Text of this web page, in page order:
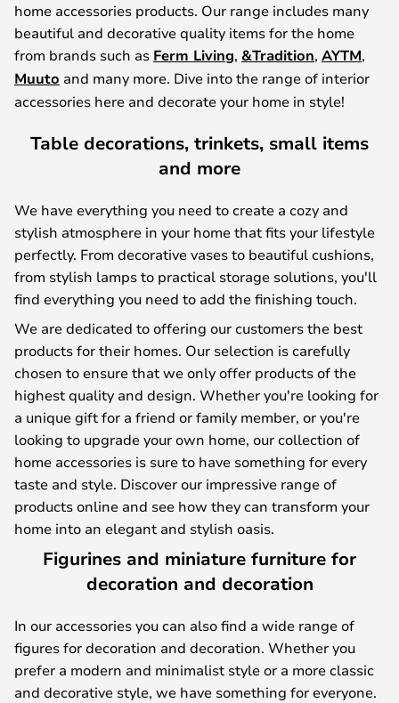
home accessories products. Our range includes many
beautiful and decorative quality items for the home
from brands such as Ferm Living, &Tradition, AYTM,
Muuto and many more. Dive into the range of interior
accessories here and decorate your home in style!
Table decorations, trinkets, small items
and more
We have everything you need to create a cozy and
stylish atmosphere in your home that fits your lifestyle
perfectly. From decorative vases to beautiful cushions,
from stylish lamps to practical storage solutions, you'll
find everything you need to add the finishing touch.
We are dedicated to offering our customers the best
products for their homes. Our selection is carefully
chosen to ensure that we only offer products of the
highest quality and design. Whether you're looking for
a unique gift for a friend or family member, or you're
looking to upgrade your own home, our collection of
home accessories is sure to have something for every
taste and style. Discover our impressive range of
products online and see how they can transform your
home into an elegant and stylish oasis.
Figurines and miniature furniture for
decoration and decoration
In our accessories you can also find a wide range of
figures for decoration and decoration. Whether you
prefer a modern and minimalist style or a more classic
and decorative style, we have something for everyone.